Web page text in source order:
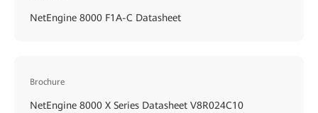
NetEngine 8000 F1A-C Datasheet
Brochure
NetEngine 8000 X Series Datasheet V8R024C10